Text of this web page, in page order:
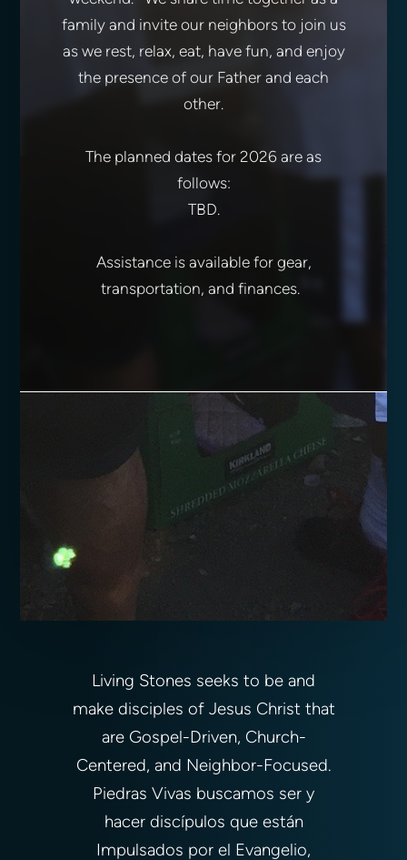
family and invite our neighbors to join us
as we rest, relax, eat, have fun, and enjoy
the presence of our Father and each
other.
The planned dates for 2026 are as
follows:
TBD.
Assistance is available for gear,
transportation, and finances.
Living Stones seeks to be and
make disciples of Jesus Christ that
are Gospel-Driven, Church-
Centered, and Neighbor-Focused.
Piedras Vivas buscamos ser y
hacer discípulos que están
Impulsados por el Evangelio,